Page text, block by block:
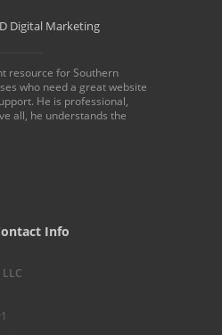
Digital Marketing
resource for Southern
who need a great website
He is professional,
all, he understands the
Info